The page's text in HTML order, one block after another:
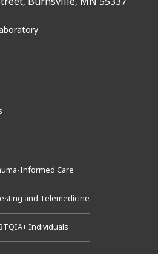
Burnsville, MN 55337
Informed Care
and Telemedicine
Individuals